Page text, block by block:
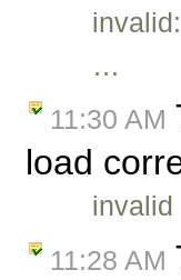
…
11:30 AM
load
invalid
11:28 AM